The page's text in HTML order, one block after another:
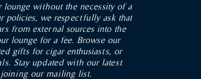
without the necessity of a
policies, we respectfully ask that
from external sources into the
lounge for a fee. Browse our
gifts for cigar enthusiasts, or
Stay updated with our latest
our mailing list.